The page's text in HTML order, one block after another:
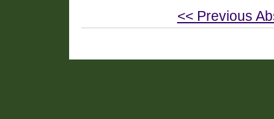
<< Previous